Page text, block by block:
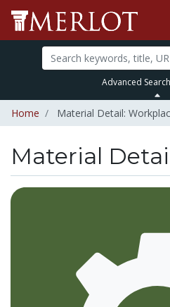
Advanced
Home Material Detail:
Material